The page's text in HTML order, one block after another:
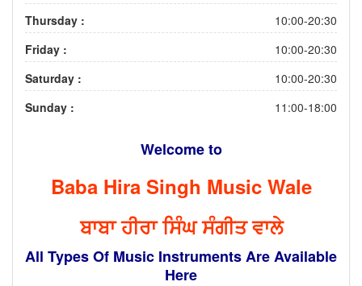
Thursday :
10:00-20:30
Friday :
10:00-20:30
Saturday :
10:00-20:30
Sunday :
11:00-18:00
Welcome to
Baba Hira Singh Music Wale
ਬਾਬਾ ਹੀਰਾ ਸਿੰਘ ਸੰਗੀਤ ਵਾਲੇ
All Types Of Music Instruments Are Available
Here